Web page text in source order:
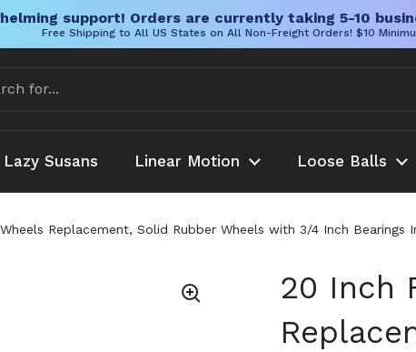
support! Orders are currently taking 5-10
Free Shipping to All US States on All Non-Freight Orders! $10
Lazy Susans Linear Motion Loose Balls
Replacement, Solid Rubber Wheels with 3/4 Inch
20 Inch